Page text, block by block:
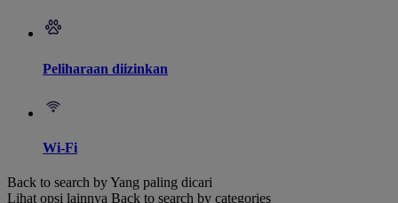
Peliharaan diizinkan
Wi-Fi
Back to search by Yang paling dicari
Lihat opsi lainnya Back to search by categories